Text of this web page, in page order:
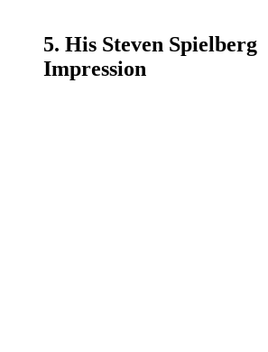
5. His Steven Spielberg
Impression